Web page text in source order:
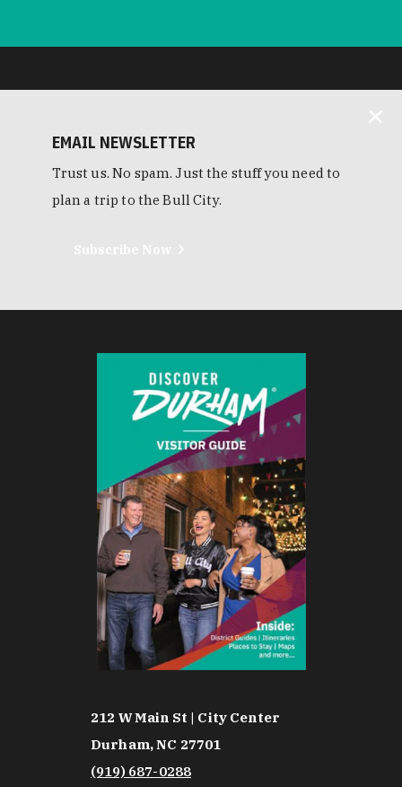
EMAIL NEWSLETTER
Trust us. No spam. Just the stuff you need to
plan a trip to the Bull City.
212 W Main St | City Center
Durham, NC 27701
(919) 687-0288